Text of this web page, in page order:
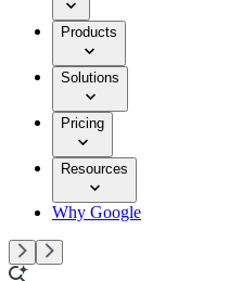
Products
Solutions
Pricing
Resources
Why Google